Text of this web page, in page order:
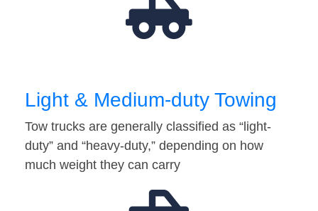
Light & Medium-duty Towing
Tow trucks are generally classified as “light-
duty” and “heavy-duty,” depending on how
much weight they can carry